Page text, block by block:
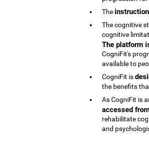
The
The cognitive
cognitive
The platform
CogniFit's
available to
CogniFit is
the benefits
As CogniFit is
accessed
rehabilitate
and